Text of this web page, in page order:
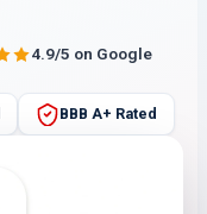
4.9/5 on Google
BBB A+ Rated